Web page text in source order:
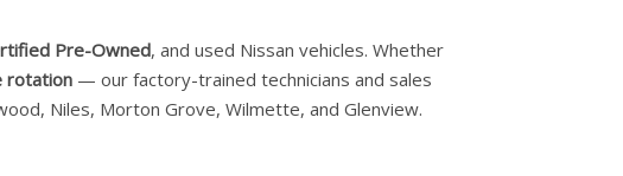
Pre-Owned, and used Nissan vehicles. Whether
rotation — our factory-trained technicians and sales
Niles, Morton Grove, Wilmette, and Glenview.